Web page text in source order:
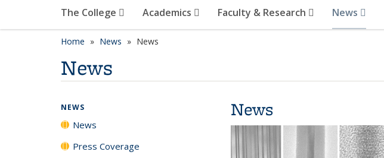
The College Academics Faculty & Research News
Home News News
News
News
NEWS
News
Press Coverage